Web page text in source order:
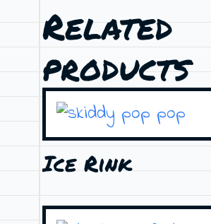
Related
products
Ice Rink